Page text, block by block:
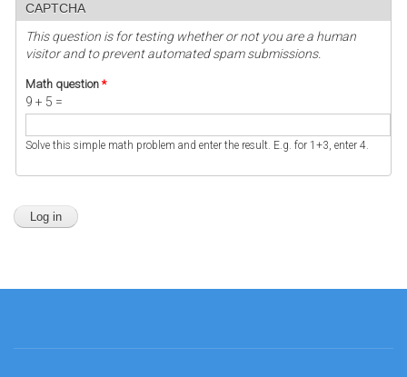
CAPTCHA
This question is for testing whether or not you are a human
visitor and to prevent automated spam submissions.
Math question *
9 + 5 =
Solve this simple math problem and enter the result. E.g. for 1+3, enter 4.